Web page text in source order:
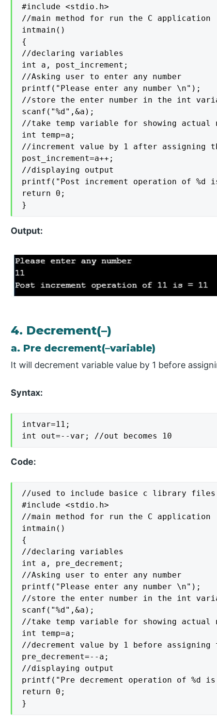
#include <stdio.h>
//main method for run the C application
intmain()
{
//declaring variables
int a, post_increment;
//Asking user to enter any number
printf("Please enter any number \n");
//store the enter number in the int
scanf("%d",&a);
//take temp variable for showing actual
int temp=a;
//increment value by 1 after assigning
post_increment=a++;
//displaying output
printf("Post increment operation of %d
return 0;
}
Output:
4. Decrement(–)
a. Pre decrement(–variable)
It will decrement variable value by 1 before
Syntax:
intvar=11;
int out=--var; //out becomes 10
Code:
//used to include basice c library files
#include <stdio.h>
//main method for run the C application
intmain()
{
//declaring variables
int a, pre_decrement;
//Asking user to enter any number
printf("Please enter any number \n");
//store the enter number in the int
scanf("%d",&a);
//take temp variable for showing actual
int temp=a;
//decrement value by 1 before assigning
pre_decrement=--a;
//displaying output
printf("Pre decrement operation of %d is
return 0;
}